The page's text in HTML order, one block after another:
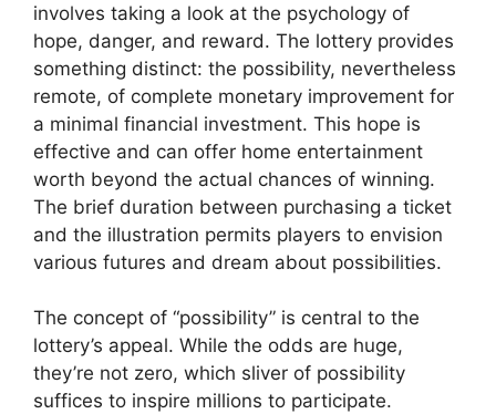
involves taking a look at the psychology of
hope, danger, and reward. The lottery provides
something distinct: the possibility, nevertheless
remote, of complete monetary improvement for
a minimal financial investment. This hope is
effective and can offer home entertainment
worth beyond the actual chances of winning.
The brief duration between purchasing a ticket
and the illustration permits players to envision
various futures and dream about possibilities.
The concept of “possibility” is central to the
lottery’s appeal. While the odds are huge,
they’re not zero, which sliver of possibility
suffices to inspire millions to participate.